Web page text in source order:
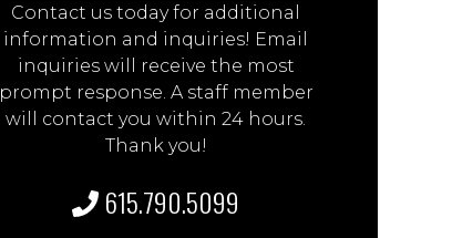
Contact us today for additional
information and inquiries! Email
inquiries will receive the most
prompt response. A staff member
will contact you within 24 hours.
Thank you!
615.790.5099